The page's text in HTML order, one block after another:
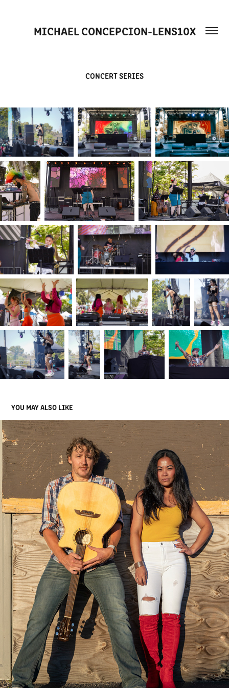
MICHAEL CONCEPCION-LENS10X
CONCERT SERIES
YOU MAY ALSO LIKE
KARINA-BRANDING
2024